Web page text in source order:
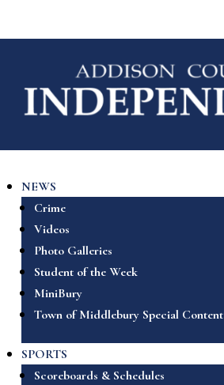
NEWS
Crime
Videos
Photo Galleries
Student of the Week
MiniBury
Town of Middlebury Special Content
SPORTS
Scoreboards & Schedules